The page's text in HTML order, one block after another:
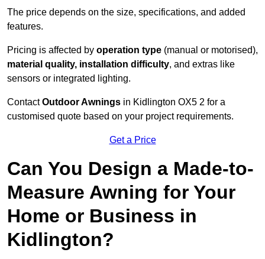
The price depends on the size, specifications, and added
features.
Pricing is affected by operation type (manual or motorised),
material quality, installation difficulty, and extras like
sensors or integrated lighting.
ContactOutdoor Awnings in Kidlington OX5 2 for a
customised quote based on your project requirements.
Get a Price
Can You Design a Made-to-
Measure Awning for Your
Home or Business in
Kidlington?